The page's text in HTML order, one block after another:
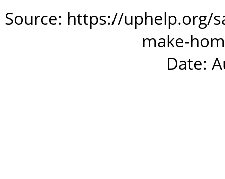
Source: https://uphelp.org/
make-
Date: